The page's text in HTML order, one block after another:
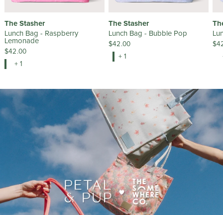
The Stasher
Lunch Bag - Raspberry
Lemonade
$42.00
+ 1
The Stasher
Lunch Bag - Bubble Pop
$42.00
+ 1